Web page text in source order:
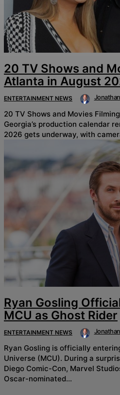
20 TV Shows and
Atlanta in August
ENTERTAINMENT NEWS
20 TV Shows and Movies
Georgia’s production calendar
2026 gets underway, with
Ryan Gosling
MCU as Ghost Rider
ENTERTAINMENT NEWS
Ryan Gosling is officially
Universe (MCU). During a
Diego Comic-Con, Marvel
Oscar-nominated...